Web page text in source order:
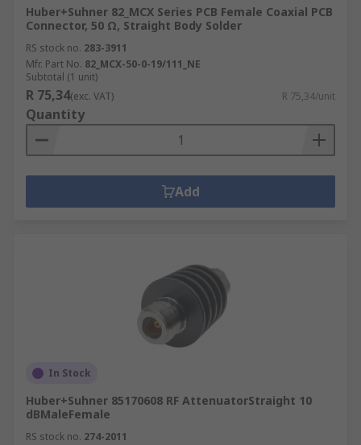
Huber+Suhner 82_MCX Series PCB Female Coaxial PCB
Connector, 50 Ω, Straight Body Solder
RS stock no. 283-3911
Mfr. Part No. 82_MCX-50-0-19/111_NE
Subtotal (1 unit)
R 75,34(exc. VAT) R 75,34/unit
Quantity
Add
In Stock
Huber+Suhner 85170608 RF AttenuatorStraight 10
dBMaleFemale
RS stock no. 274-2011